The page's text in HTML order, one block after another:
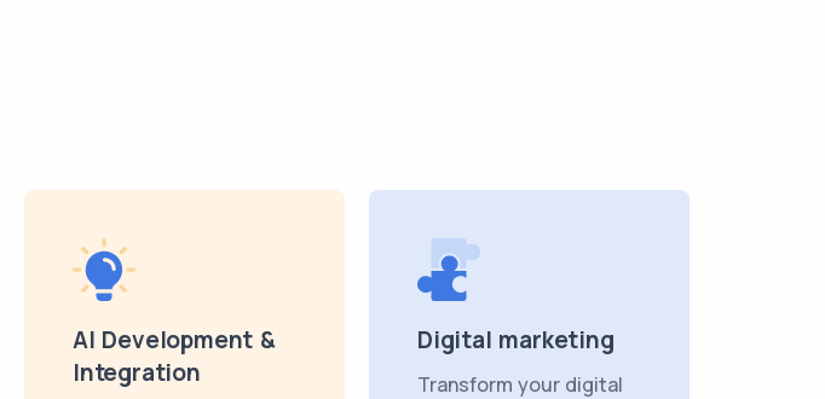
AI Development &
Integration
Digital marketing
Transform your digital